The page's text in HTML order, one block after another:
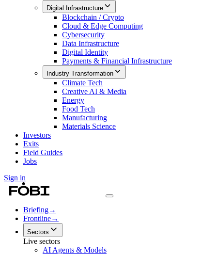
Digital Infrastructure
Blockchain / Crypto
Cloud & Edge Computing
Cybersecurity
Data Infrastructure
Digital Identity
Payments & Financial Infrastructure
Industry Transformation
Climate Tech
Creative AI & Media
Energy
Food Tech
Manufacturing
Materials Science
Investors
Exits
Field Guides
Jobs
Sign in
Briefing→
Frontline→
Sectors
Live sectors
AI Agents & Models